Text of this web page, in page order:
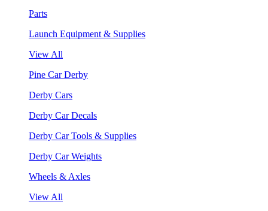
Parts
Launch Equipment & Supplies
View All
Pine Car Derby
Derby Cars
Derby Car Decals
Derby Car Tools & Supplies
Derby Car Weights
Wheels & Axles
View All